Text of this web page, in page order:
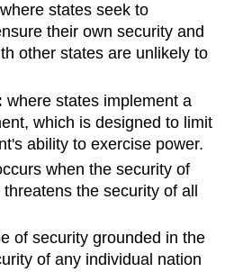
states seek to
their own security and
other states are unlikely to
where states implement a
which is designed to limit
ability to exercise power.
when the security of
the security of all
of security grounded in the
of any individual nation